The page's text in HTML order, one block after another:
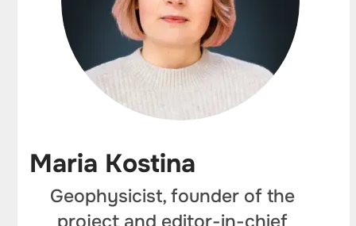
Maria Kostina
Geophysicist, founder of the